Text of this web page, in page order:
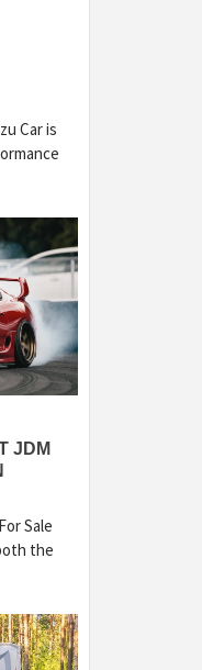
Car is
JDM
Sale
the